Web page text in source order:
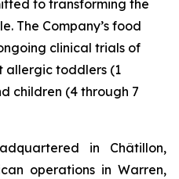
to transforming the
The Company’s food
clinical trials of
allergic toddlers (1
children (4 through 7
in Châtillon,
operations in Warren,